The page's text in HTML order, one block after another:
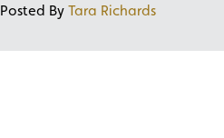
Posted ByTara Richards